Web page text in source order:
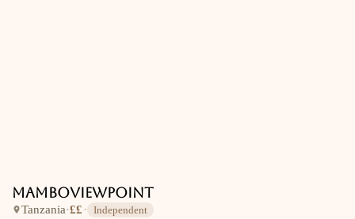
MamboViewPoint
Tanzania·££ · Independent